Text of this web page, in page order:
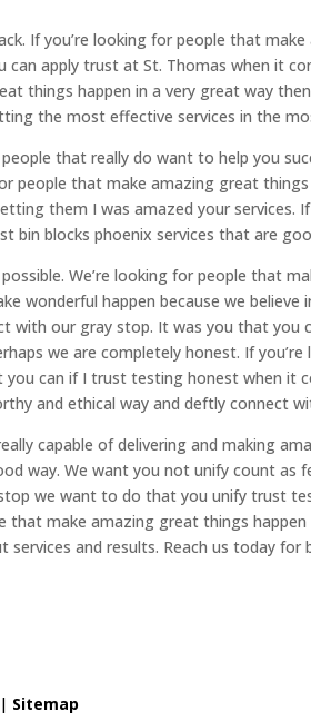
If you’re looking for people that
apply trust at St. Thomas when it
things happen in a very great way
the most effective services in the
that really do want to help you
people that make amazing great
them I was amazed your services.
bin blocks phoenix services that are
We’re looking for people that
wonderful happen because we
with our gray stop. It was you that
we are completely honest. If
you can if I trust testing honest when
and ethical way and deftly
capable of delivering and making
way. We want you not unify count
we want to do that you unify trust
that make amazing great things
and results. Reach us today for
Sitemap